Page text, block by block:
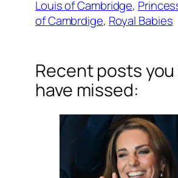
Louis of Cambridge,
of Cambrdige, Royal Babies
Recent posts
have missed: